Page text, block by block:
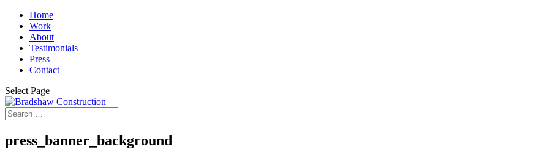
Home
Work
About
Testimonials
Press
Contact
Select Page
press_banner_background